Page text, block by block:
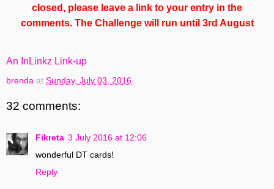
closed, please leave a link to your entry in the
comments. The Challenge will run until 3rd August
An InLinkz Link-up
brenda at Sunday, July 03, 2016
32 comments:
Fikreta 3 July 2016 at 12:06
wonderful DT cards!
Reply